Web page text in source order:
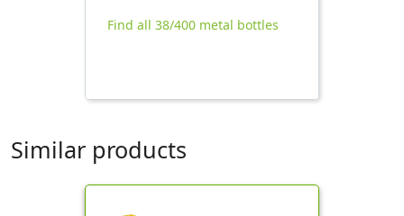
Find all 38/400 metal bottles
Similar products